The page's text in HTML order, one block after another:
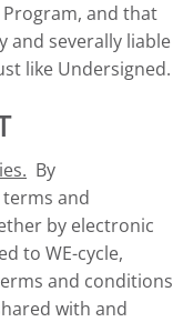
and that
and severally liable
like Undersigned.
By
and
by electronic
to WE-cycle,
and conditions
with and